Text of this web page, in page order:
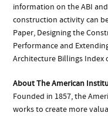
information on the ABI
construction activity can
Paper, Designing the
Performance and
Architecture Billings Index
About The American
Founded in 1857, the
works to create more